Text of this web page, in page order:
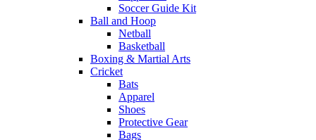
Soccer Guide Kit
Ball and Hoop
Netball
Basketball
Boxing & Martial Arts
Cricket
Bats
Apparel
Shoes
Protective Gear
Bags